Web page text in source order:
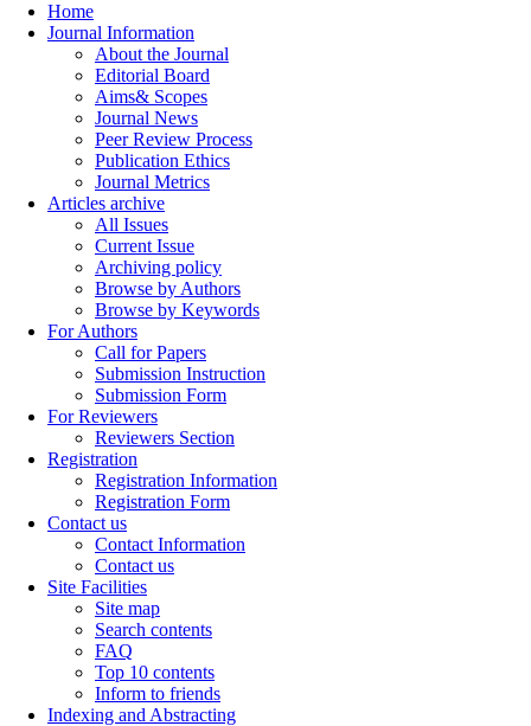
Home
Journal Information
About the Journal
Editorial Board
Aims& Scopes
Journal News
Peer Review Process
Publication Ethics
Journal Metrics
Articles archive
All Issues
Current Issue
Archiving policy
Browse by Authors
Browse by Keywords
For Authors
Call for Papers
Submission Instruction
Submission Form
For Reviewers
Reviewers Section
Registration
Registration Information
Registration Form
Contact us
Contact Information
Contact us
Site Facilities
Site map
Search contents
FAQ
Top 10 contents
Inform to friends
Indexing and Abstracting